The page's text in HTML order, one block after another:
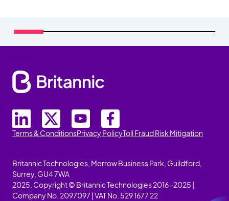
Terms & ConditionsPrivacy PolicyToll Fraud Risk Mitigation
Britannic Technologies, Merrow Business Park, Guildford,
Surrey, GU4 7WA
2025. Copyright © Britannic Technologies 2016-2025 |
Company No. 2097097 | VAT No. 529 1677 22